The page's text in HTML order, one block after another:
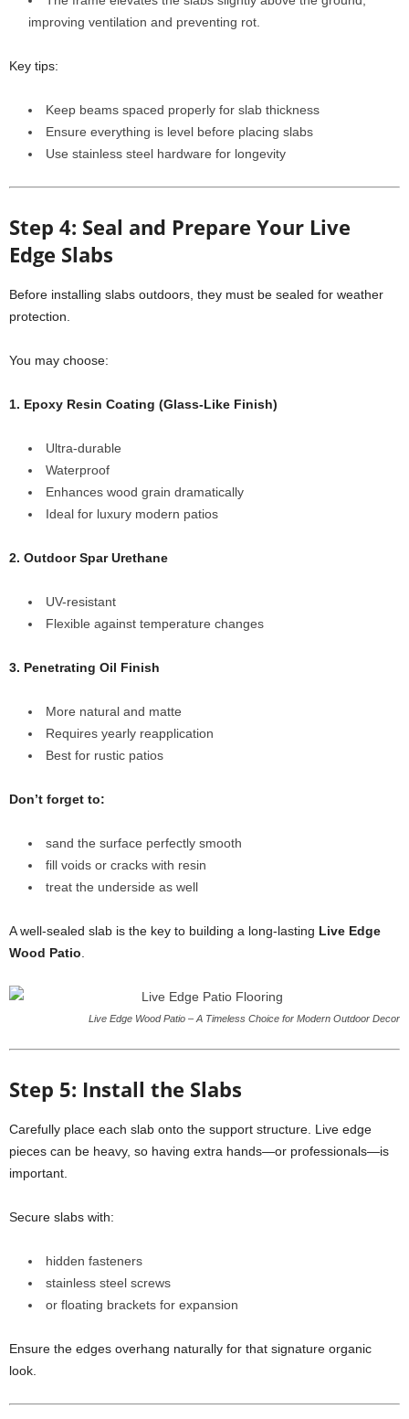
improving ventilation and preventing rot.
Key tips:
Keep beams spaced properly for slab thickness
Ensure everything is level before placing slabs
Use stainless steel hardware for longevity
Step 4: Seal and Prepare Your Live
Edge Slabs
Before installing slabs outdoors, they must be sealed for weather
protection.
You may choose:
1. Epoxy Resin Coating (Glass-Like Finish)
Ultra-durable
Waterproof
Enhances wood grain dramatically
Ideal for luxury modern patios
2. Outdoor Spar Urethane
UV-resistant
Flexible against temperature changes
3. Penetrating Oil Finish
More natural and matte
Requires yearly reapplication
Best for rustic patios
Don’t forget to:
sand the surface perfectly smooth
fill voids or cracks with resin
treat the underside as well
A well-sealed slab is the key to building a long-lasting Live Edge
Wood Patio
Live Edge Wood Patio – A Timeless Choice for Modern Outdoor Decor
Step 5: Install the Slabs
Carefully place each slab onto the support structure. Live edge
pieces can be heavy, so having extra hands—or professionals—is
important.
Secure slabs with:
hidden fasteners
stainless steel screws
or floating brackets for expansion
Ensure the edges overhang naturally for that signature organic
look.